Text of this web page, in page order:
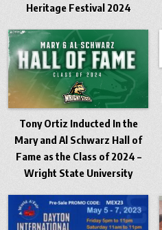
Heritage Festival 2024
Tony Ortiz Inducted In the
Mary and Al Schwarz Hall of
Fame as the Class of 2024 –
Wright State University